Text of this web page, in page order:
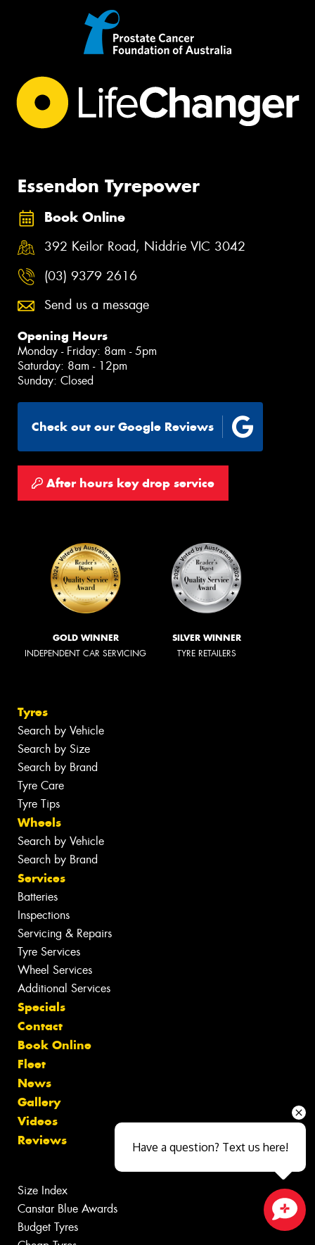
Essendon Tyrepower
Book Online
392 Keilor Road, Niddrie VIC 3042
(03) 9379 2616
Send us a message
Opening Hours
Monday - Friday: 8am - 5pm
Saturday: 8am - 12pm
Sunday: Closed
Check out our Google Reviews
After hours key drop service
GOLD WINNER
INDEPENDENT CAR SERVICING
SILVER WINNER
TYRE RETAILERS
Tyres
Search by Vehicle
Search by Size
Search by Brand
Tyre Care
Tyre Tips
Wheels
Search by Vehicle
Search by Brand
Services
Batteries
Inspections
Servicing & Repairs
Tyre Services
Wheel Services
Additional Services
Specials
Contact
Book Online
Fleet
News
Gallery
Videos
Reviews
Size Index
Canstar Blue Awards
Budget TyresClose sales faster
Have a question? Text us here!